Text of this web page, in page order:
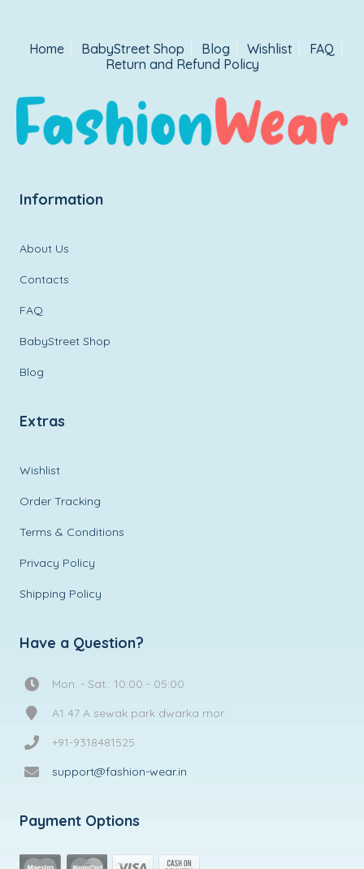
Home BabyStreet Shop Blog Wishlist
FAQ
Return and Refund Policy
Information
About Us
Contacts
FAQ
BabyStreet Shop
Blog
Extras
Wishlist
Order Tracking
Terms & Conditions
Privacy Policy
Shipping Policy
Have a Question?
Mon. - Sat.: 10:00 - 05:00
A1 47 A sewak park dwarka mor
+91-9318481525
support@fashion-wear.in
Payment Options